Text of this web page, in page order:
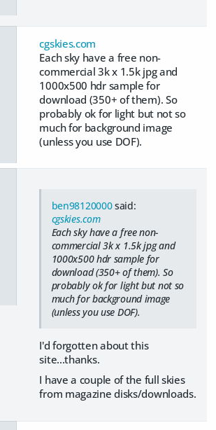
cgskies.com
Each sky have a free non-
commercial 3k x 1.5k jpg and
1000x500 hdr sample for
download (350+ of them). So
probably ok for light but not so
much for background image
(unless you use DOF).
ben98120000said:
cgskies.com
Each sky have a free non-
commercial 3k x 1.5k jpg and
1000x500 hdr sample for
download (350+ of them). So
probably ok for light but not so
much for background image
(unless you use DOF).
I'd forgotten about this
site...thanks.
I have a couple of the full skies
from magazine disks/downloads.